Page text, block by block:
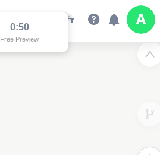
0:50
Free Preview